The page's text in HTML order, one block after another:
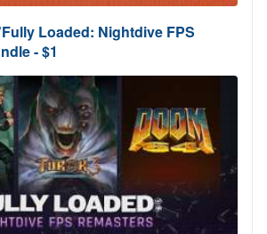
Loaded: Nightdive FPS
- $1